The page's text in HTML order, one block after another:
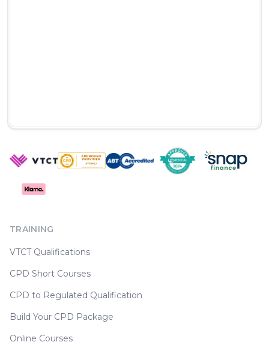
TRAINING
VTCT Qualifications
CPD Short Courses
CPD to Regulated Qualification
Build Your CPD Package
Online Courses